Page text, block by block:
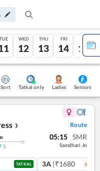
TUE WED
12
THU
13
FRI
14
SAT
15
Sort Tatkal only Ladies Seniors
❯ Route
S
05:15 SMR
Samdhari Jn
TATKAL 3A |₹1680 6